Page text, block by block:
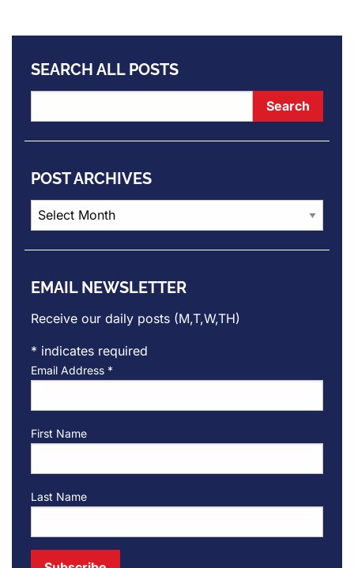
SEARCH ALL POSTS
POST ARCHIVES
Post
Archives
EMAIL NEWSLETTER
Receive our daily posts (M,T,W,TH)
* indicates required
Email Address *
First Name
Last Name